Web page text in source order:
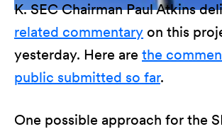
K. SEC Chairman Paul Atkins
related commentary on this
yesterday. Here are the
public submitted so far.
One possible approach for the